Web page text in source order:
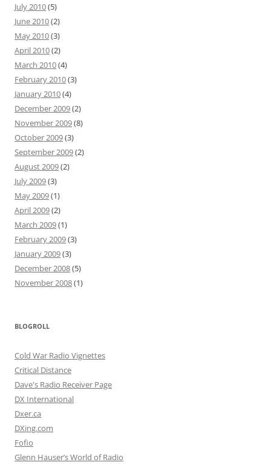
July 2010(5)
June 2010(2)
May 2010(3)
April 2010(2)
March 2010(4)
February 2010(3)
January 2010(4)
December 2009(2)
November 2009(8)
October 2009(3)
September 2009(2)
August 2009(2)
July 2009(3)
May 2009(1)
April 2009(2)
March 2009(1)
February 2009(3)
January 2009(3)
December 2008(5)
November 2008(1)
BLOGROLL
Cold War Radio Vignettes
Critical Distance
Dave's Radio Receiver Page
DX International
Dxer.ca
DXing.com
Fofio
Glenn Hauser’s World of Radio